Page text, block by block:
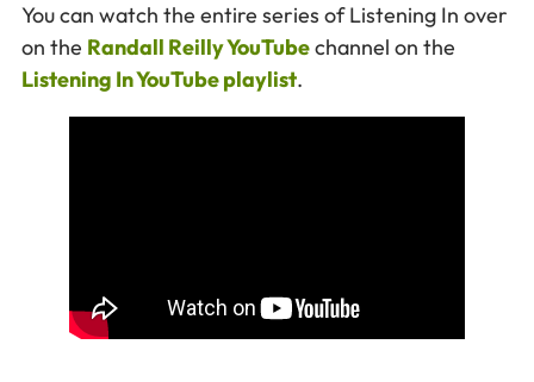
You can watch the entire series of Listening In over
on the Randall Reilly YouTubechannel on the
Listening In YouTube playlist.